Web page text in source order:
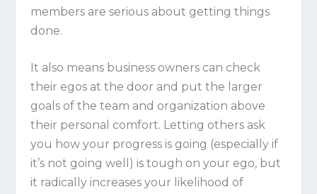
members are serious about getting things
done.
It also means business owners can check
their egos at the door and put the larger
goals of the team and organization above
their personal comfort. Letting others ask
you how your progress is going (especially if
it’s not going well) is tough on your ego, but
it radically increases your likelihood of